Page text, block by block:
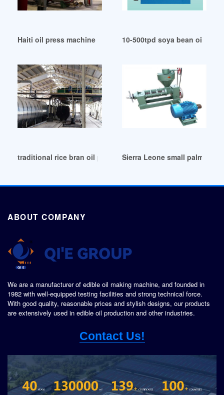
Haiti oil press machine cold/hot nut oil low prices
10-500tpd soya bean oil
traditional rice bran oil plant wholesale price in Pakistan
Sierra Leone small palm oil
ABOUT COMPANY
We are a manufacturer of edible oil making machine, and founded in
1982 with well-equipped testing facilities and strong technical force.
With good quality, reasonable prices and stylish designs, our products
are extensively used in edible oil production and other industries.
Contact Us!